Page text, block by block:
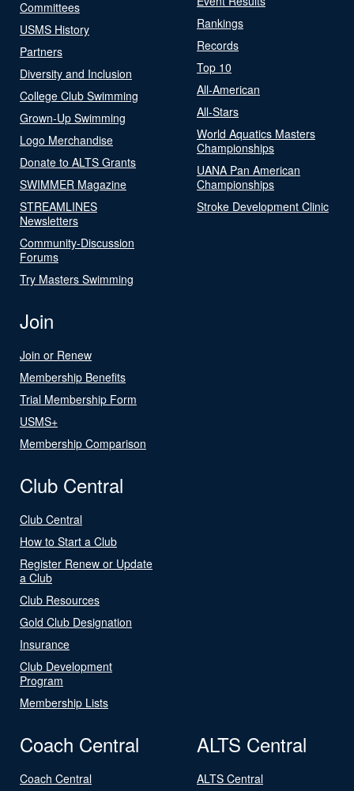
Committees
USMS History
Partners
Diversity and Inclusion
College Club Swimming
Grown-Up Swimming
Logo Merchandise
Donate to ALTS Grants
SWIMMER Magazine
STREAMLINES
Newsletters
Community-Discussion
Forums
Try Masters Swimming
Rankings
Records
Top 10
All-American
All-Stars
World Aquatics Masters
Championships
UANA Pan American
Championships
Stroke Development Clinic
Join
Join or Renew
Membership Benefits
Trial Membership Form
USMS+
Membership Comparison
Club Central
Club Central
How to Start a Club
Register Renew or Update
a Club
Club Resources
Gold Club Designation
Insurance
Club Development
Program
Membership Lists
Coach Central
Coach Central
ALTS Central
ALTS Central